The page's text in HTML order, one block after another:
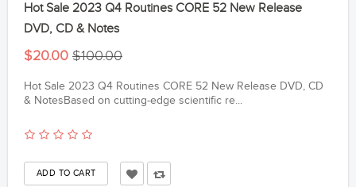
Hot Sale 2023 Q4 Routines CORE 52 New Release
DVD, CD & Notes
$20.00 $100.00
Hot Sale 2023 Q4 Routines CORE 52 New Release DVD, CD
& NotesBased on cutting-edge scientific re...